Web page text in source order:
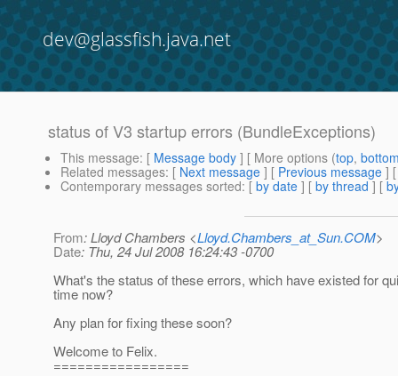
dev@glassfish.java.net
status of V3 startup errors (BundleExceptions)
This message: [ Message body ] [ More options (top,
Related messages: [ Next message ] [ Previous message ]
Contemporary messages sorted: [ by date ] [ by thread ] [
From: Lloyd Chambers <Lloyd.Chambers_at_Sun.COM>
Date: Thu, 24 Jul 2008 16:24:43 -0700
What's the status of these errors, which have existed for
time now?
Any plan for fixing these soon?
Welcome to Felix.
=================